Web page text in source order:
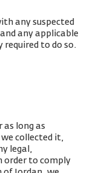
any suspected
any applicable
required to do so.
as long as
collected it,
legal,
order to comply